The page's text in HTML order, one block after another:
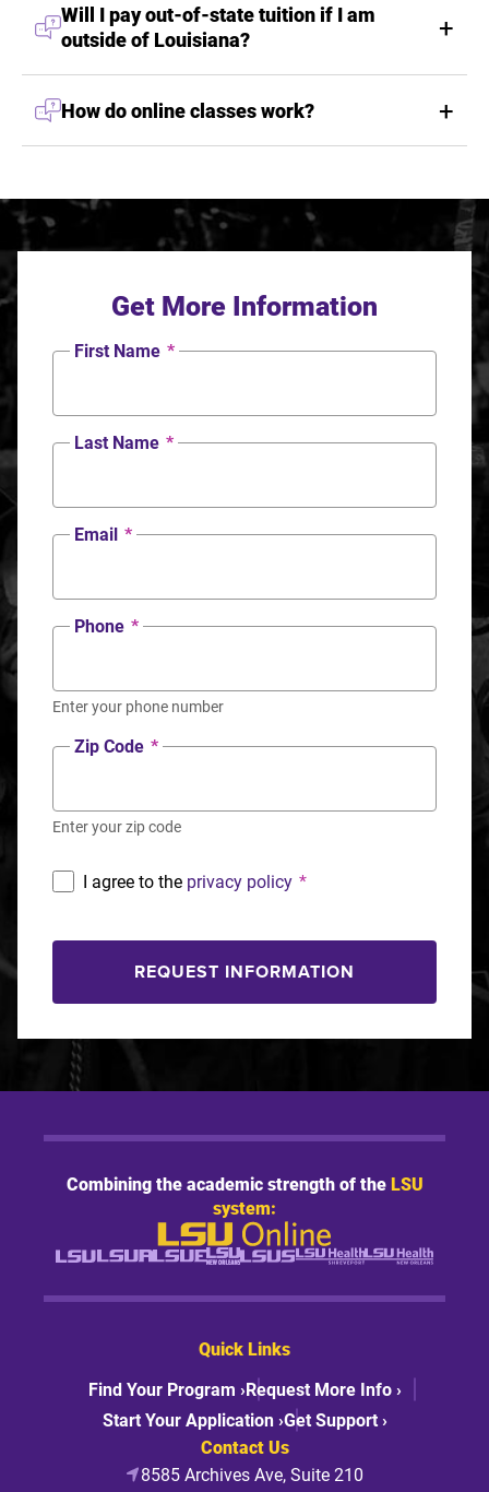
Will I pay out-of-state tuition if I am
outside of Louisiana?
How do online classes work?
Get More Information
First Name *
Last Name *
Email *
Phone *
Enter your phone number
Zip Code *
Enter your zip code
I agree to the privacy policy *
REQUEST INFORMATION
Combining the academic strength of theLSU
system:
Quick Links
Find Your Program ›Request More Info ›
Start Your Application ›Get Support ›
Contact Us
8585 Archives Ave, Suite 210